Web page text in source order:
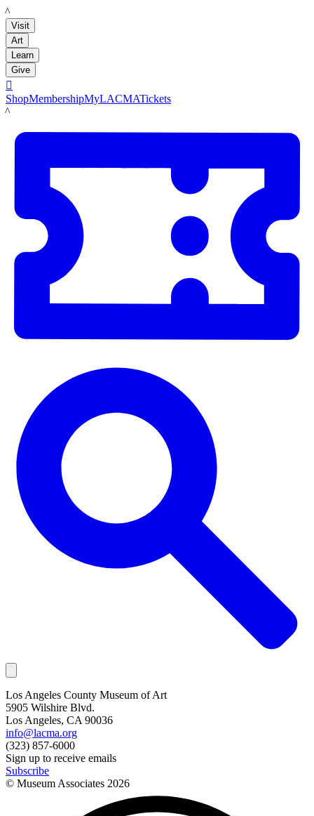
LACMA
Visit
Art
Learn
Give

ShopMembershipMyLACMATickets
LACMA
Los Angeles County Museum of Art
5905 Wilshire Blvd.
Los Angeles, CA 90036
info@lacma.org
(323) 857-6000
Sign up to receive emails
Subscribe
© Museum Associates 2026